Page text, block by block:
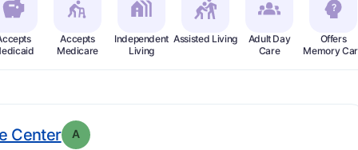
Accepts
Medicare
Independent
Living
Assisted Living
Adult Day
Care
Offers
Memory
Center. Grade:
A